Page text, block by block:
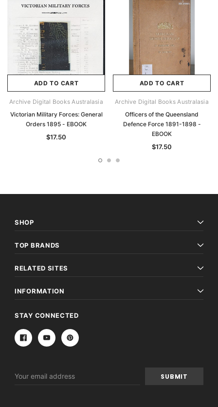
ADD TO CART
Archive Digital Books Australasia
Victorian Military Forces: General
Orders 1895 - EBOOK
$17.50
ADD TO CART
Archive Digital Books Australasia
Officers of the Queensland
Defence Force 1891-1898 -
EBOOK
$17.50
SHOP
TOP BRANDS
RELATED SITES
INFORMATION
STAY CONNECTED
Address